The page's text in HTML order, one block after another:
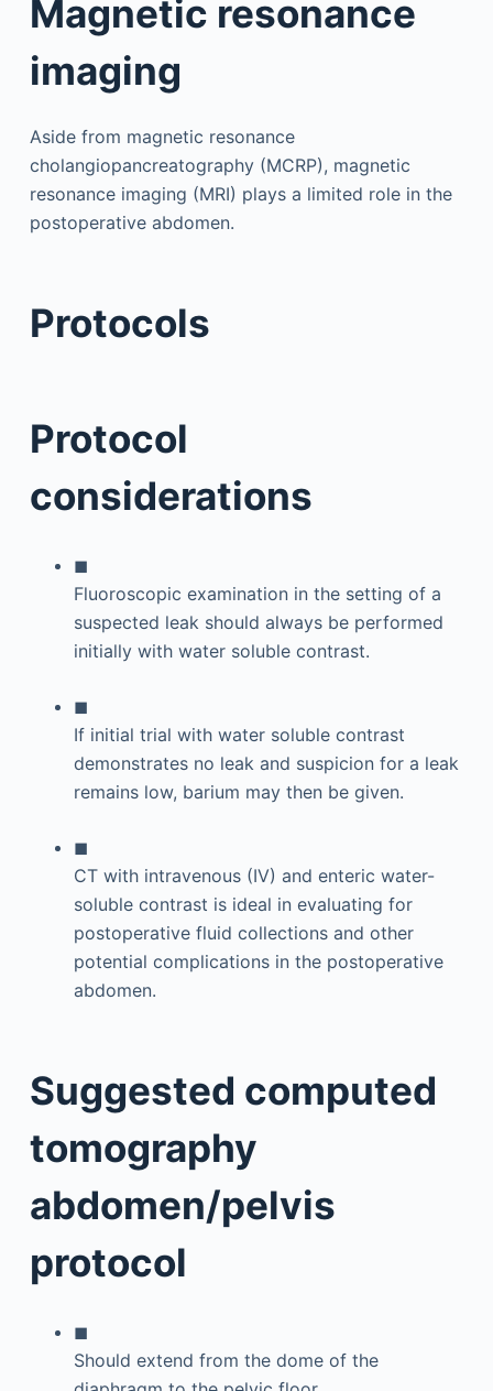
Magnetic resonance
imaging
Aside from magnetic resonance
cholangiopancreatography (MCRP), magnetic
resonance imaging (MRI) plays a limited role in the
postoperative abdomen.
Protocols
Protocol
considerations
◼
Fluoroscopic examination in the setting of a
suspected leak should always be performed
initially with water soluble contrast.
◼
If initial trial with water soluble contrast
demonstrates no leak and suspicion for a leak
remains low, barium may then be given.
◼
CT with intravenous (IV) and enteric water-
soluble contrast is ideal in evaluating for
postoperative fluid collections and other
potential complications in the postoperative
abdomen.
Suggested computed
tomography
abdomen/pelvis
protocol
◼
Should extend from the dome of the